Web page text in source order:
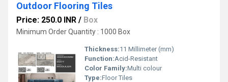
Outdoor Flooring Tiles
Price: 250.0 INR / Box
Minimum Order Quantity : 1000 Box
Thickness:11 Millimeter (mm)
Function:Acid-Resistant
Color Family:Multi colour
Type:Floor Tiles